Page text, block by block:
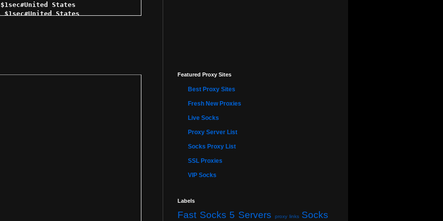
Featured Proxy Sites
Best Proxy Sites
Fresh New Proxies
Live Socks
Proxy Server List
Socks Proxy List
SSL Proxies
VIP Socks
Labels
Fast Socks 5 Servers proxy links Socks